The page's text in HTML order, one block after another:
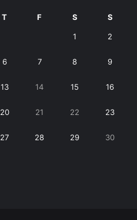
T F S S
1 2
6 7 8 9
13 14 15 16
20 21 22 23
27 28 29 30